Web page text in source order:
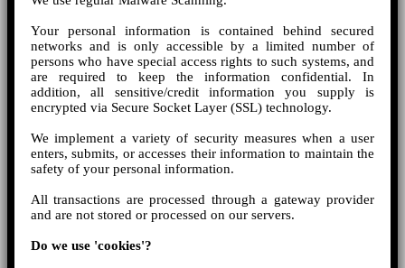
Your personal information is contained behind secured
networks and is only accessible by a limited number of
persons who have special access rights to such systems, and
are required to keep the information confidential. In
addition, all sensitive/credit information you supply is
encrypted via Secure Socket Layer (SSL) technology.
We implement a variety of security measures when a user
enters, submits, or accesses their information to maintain the
safety of your personal information.
All transactions are processed through a gateway provider
and are not stored or processed on our servers.
Do we use 'cookies'?